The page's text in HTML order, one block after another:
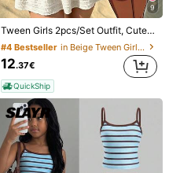
SHEIN Tween Girls 2pcs/Set Tank Top And Shorts Mini Set, Featuring A Halter Neck Design, Ruched Detailing And Star And Shell Embellishments On The Top
13.85€
9
Tween Girls 2pcs/Set Outfit, Cute White Floral Top, Beach, Outfits, Concert, Fitted, Chic, Leggings, Gym, Yoga, Casual, Y2K
#4 Bestseller in Beige Tween Girls Sets
12.37€
QuickShip